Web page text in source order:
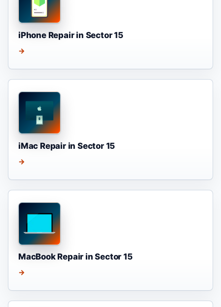
iPhone Repair in Sector 15
→
iMac Repair in Sector 15
→
MacBook Repair in Sector 15
→